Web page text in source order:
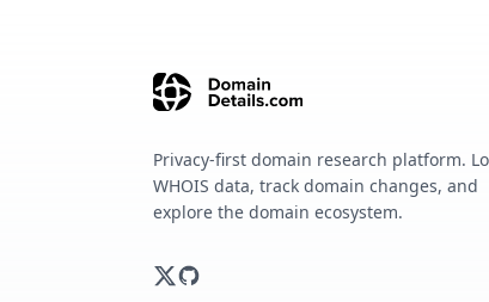
Privacy-first domain research platform.
WHOIS data, track domain changes, and
explore the domain ecosystem.